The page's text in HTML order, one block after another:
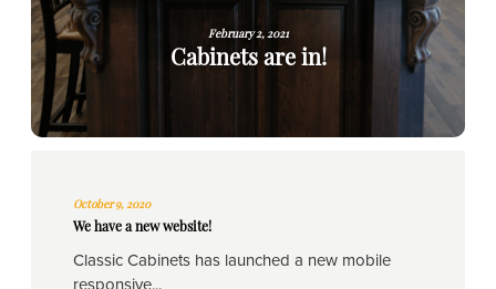
February 2, 2021
Cabinets are in!
October 9, 2020
We have a new website!
Classic Cabinets has launched a new mobile